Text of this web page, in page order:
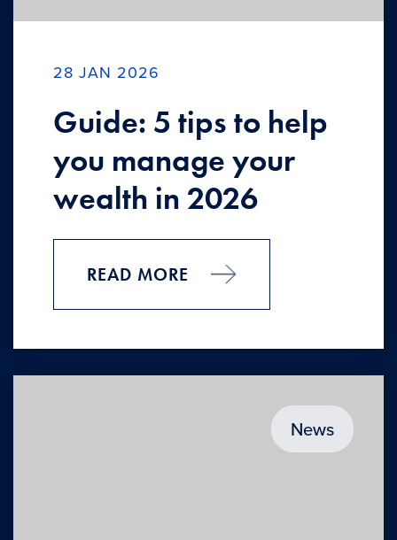
28 JAN 2026
Guide: 5 tips to help
you manage your
wealth in 2026
READ MORE
News